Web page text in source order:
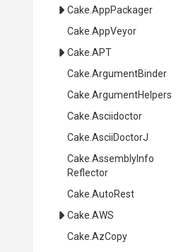
Cake .AppPackager
Cake .AppVeyor
Cake .APT
Cake .ArgumentBinder
Cake .ArgumentHelpers
Cake .Asciidoctor
Cake .AsciiDoctorJ
Cake AssemblyInfo
Reflector
Cake .AutoRest
Cake .AWS
Cake .AzCopy